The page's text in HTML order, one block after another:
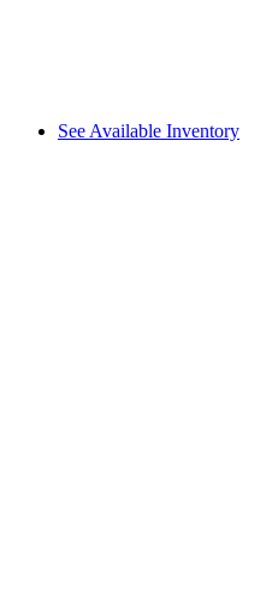
See Available Inventory